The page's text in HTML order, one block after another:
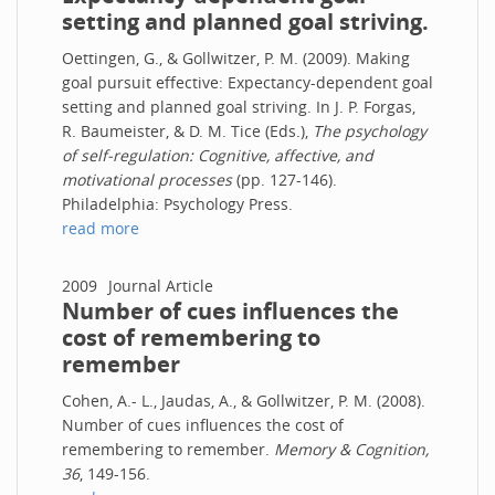
setting and planned goal striving.
Oettingen, G., & Gollwitzer, P. M. (2009). Making
goal pursuit effective: Expectancy-dependent goal
setting and planned goal striving. In J. P. Forgas,
R. Baumeister, & D. M. Tice (Eds.), The psychology
of self-regulation: Cognitive, affective, and
motivational processes(pp. 127-146).
Philadelphia: Psychology Press.
read more
2009 Journal Article
Number of cues influences the
cost of remembering to
remember
Cohen, A.- L., Jaudas, A., & Gollwitzer, P. M. (2008).
Number of cues influences the cost of
remembering to remember. Memory & Cognition,
36, 149-156.